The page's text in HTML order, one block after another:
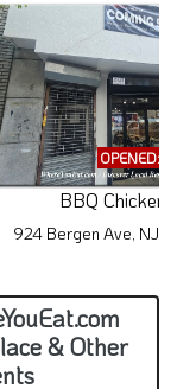
OPENED:
BBQ Chicken
924 Bergen Ave, NJ
& Other